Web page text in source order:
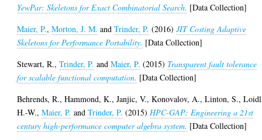
YewPar: Skeletons for Exact Combinatorial Search. [Data Collection]
Maier, P.,Morton, J. M. andTrinder, P. (2016)JIT Costing Adaptive
Skeletons for Performance Portability. [Data Collection]
Stewart, R.,Trinder, P. andMaier, P. (2015) Transparent fault tolerance
for scalable functional computation. [Data Collection]
Behrends, R.,Hammond, K.,Janjic, V.,Konovalov, A.,Linton, S.,
H.-W.,Maier, P. andTrinder, P. (2015) HPC-GAP: Engineering a 21st
century high-performance computer algebra system. [Data Collection]